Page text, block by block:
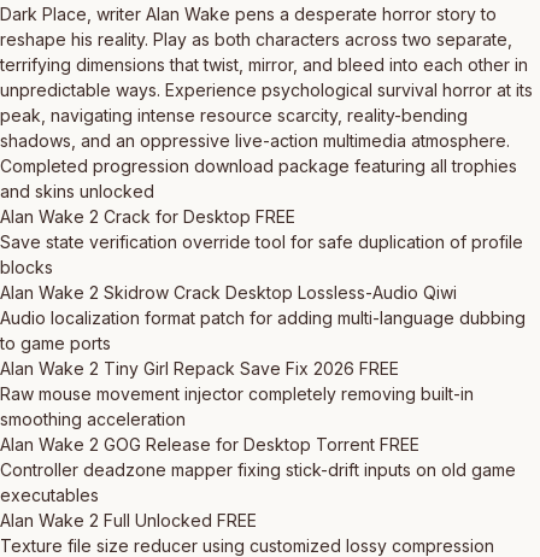
Dark Place, writer Alan Wake pens a desperate horror story to
reshape his reality. Play as both characters across two separate,
terrifying dimensions that twist, mirror, and bleed into each other in
unpredictable ways. Experience psychological survival horror at its
peak, navigating intense resource scarcity, reality-bending
shadows, and an oppressive live-action multimedia atmosphere.
Completed progression download package featuring all trophies
and skins unlocked
Alan Wake 2 Crack for Desktop FREE
Save state verification override tool for safe duplication of profile
blocks
Alan Wake 2 Skidrow Crack Desktop Lossless-Audio Qiwi
Audio localization format patch for adding multi-language dubbing
to game ports
Alan Wake 2 Tiny Girl Repack Save Fix 2026 FREE
Raw mouse movement injector completely removing built-in
smoothing acceleration
Alan Wake 2 GOG Release for Desktop Torrent FREE
Controller deadzone mapper fixing stick-drift inputs on old game
executables
Alan Wake 2 Full Unlocked FREE
Texture file size reducer using customized lossy compression